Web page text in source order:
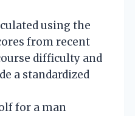
using the
from recent
difficulty and
a standardized
for a man